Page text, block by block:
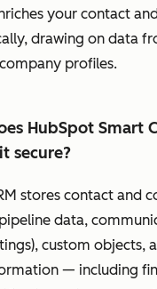
your contact
drawing on data
profiles.
HubSpot Smart
secure?
stores contact and
data,
custom objects,
— including